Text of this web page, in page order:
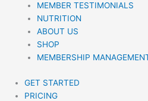
MEMBER TESTIMONIALS
NUTRITION
ABOUT US
SHOP
MEMBERSHIP
GET STARTED
PRICING